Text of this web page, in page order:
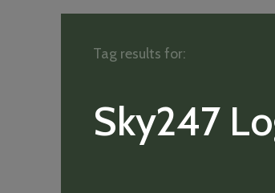
Sky247
Tag results for: